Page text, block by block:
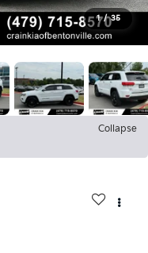
1 / 35
Collapse